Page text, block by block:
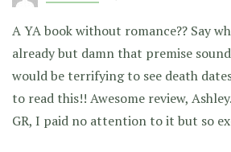
A YA book without romance?? Say
already but damn that premise
would be terrifying to see death
to read this!! Awesome review,
GR, I paid no attention to it but so